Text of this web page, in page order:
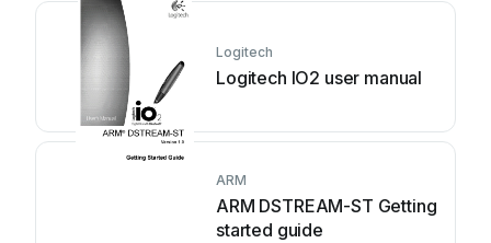
Logitech
Logitech IO2 user manual
ARM
ARM DSTREAM-ST Getting
started guide